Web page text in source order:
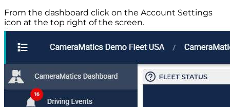
From the dashboard click on the Account Settings
icon at the top right of the screen.